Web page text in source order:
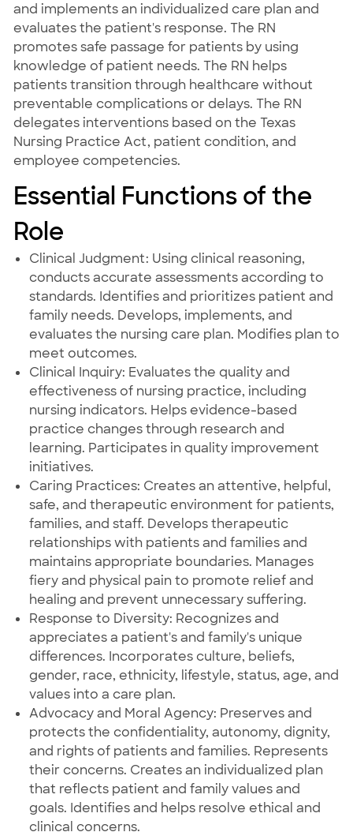
and implements an individualized care plan and
evaluates the patient's response. The RN
promotes safe passage for patients by using
knowledge of patient needs. The RN helps
patients transition through healthcare without
preventable complications or delays. The RN
delegates interventions based on the Texas
Nursing Practice Act, patient condition, and
employee competencies.
Essential Functions of the
Role
Clinical Judgment: Using clinical reasoning,
conducts accurate assessments according to
standards. Identifies and prioritizes patient and
family needs. Develops, implements, and
evaluates the nursing care plan. Modifies plan to
meet outcomes.
Clinical Inquiry: Evaluates the quality and
effectiveness of nursing practice, including
nursing indicators. Helps evidence-based
practice changes through research and
learning. Participates in quality improvement
initiatives.
Caring Practices: Creates an attentive, helpful,
safe, and therapeutic environment for patients,
families, and staff. Develops therapeutic
relationships with patients and families and
maintains appropriate boundaries. Manages
fiery and physical pain to promote relief and
healing and prevent unnecessary suffering.
Response to Diversity: Recognizes and
appreciates a patient's and family's unique
differences. Incorporates culture, beliefs,
gender, race, ethnicity, lifestyle, status, age, and
values into a care plan.
Advocacy and Moral Agency: Preserves and
protects the confidentiality, autonomy, dignity,
and rights of patients and families. Represents
their concerns. Creates an individualized plan
that reflects patient and family values and
goals. Identifies and helps resolve ethical and
clinical concerns.